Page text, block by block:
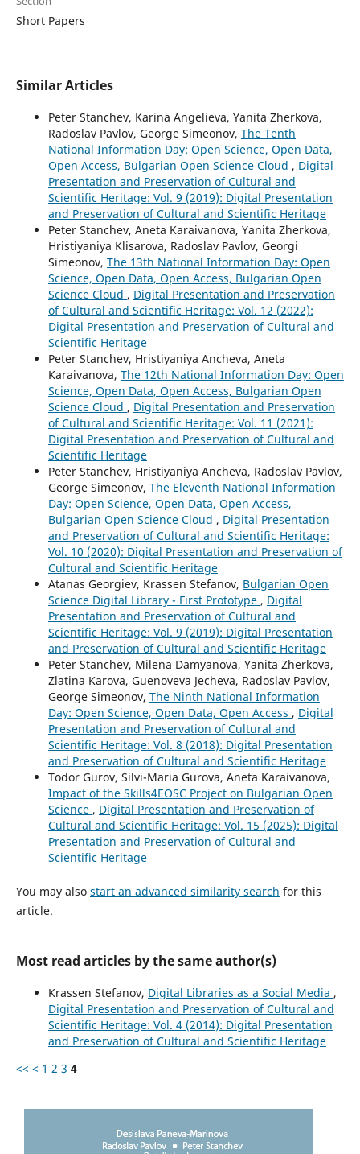
Short Papers
Similar Articles
Peter Stanchev, Karina Angelieva, Yanita Zherkova,
Radoslav Pavlov, George Simeonov, The Tenth
National Information Day: Open Science, Open Data,
Open Access, Bulgarian Open Science Cloud , Digital
Presentation and Preservation of Cultural and
Scientific Heritage: Vol. 9 (2019): Digital Presentation
and Preservation of Cultural and Scientific Heritage
Peter Stanchev, Aneta Karaivanova, Yanita Zherkova,
Hristiyaniya Klisarova, Radoslav Pavlov, Georgi
Simeonov, The 13th National Information Day: Open
Science, Open Data, Open Access, Bulgarian Open
Science Cloud , Digital Presentation and Preservation
of Cultural and Scientific Heritage: Vol. 12 (2022):
Digital Presentation and Preservation of Cultural and
Scientific Heritage
Peter Stanchev, Hristiyaniya Ancheva, Aneta
Karaivanova, The 12th National Information Day: Open
Science, Open Data, Open Access, Bulgarian Open
Science Cloud , Digital Presentation and Preservation
of Cultural and Scientific Heritage: Vol. 11 (2021):
Digital Presentation and Preservation of Cultural and
Scientific Heritage
Peter Stanchev, Hristiyaniya Ancheva, Radoslav Pavlov,
George Simeonov, The Eleventh National Information
Day: Open Science, Open Data, Open Access,
Bulgarian Open Science Cloud , Digital Presentation
and Preservation of Cultural and Scientific Heritage:
Vol. 10 (2020): Digital Presentation and Preservation of
Cultural and Scientific Heritage
Atanas Georgiev, Krassen Stefanov, Bulgarian Open
Science Digital Library - First Prototype , Digital
Presentation and Preservation of Cultural and
Scientific Heritage: Vol. 9 (2019): Digital Presentation
and Preservation of Cultural and Scientific Heritage
Peter Stanchev, Milena Damyanova, Yanita Zherkova,
Zlatina Karova, Guenoveva Jecheva, Radoslav Pavlov,
George Simeonov, The Ninth National Information
Day: Open Science, Open Data, Open Access , Digital
Presentation and Preservation of Cultural and
Scientific Heritage: Vol. 8 (2018): Digital Presentation
and Preservation of Cultural and Scientific Heritage
Todor Gurov, Silvi-Maria Gurova, Aneta Karaivanova,
Impact of the Skills4EOSC Project on Bulgarian Open
Science , Digital Presentation and Preservation of
Cultural and Scientific Heritage: Vol. 15 (2025): Digital
Presentation and Preservation of Cultural and
Scientific Heritage
You may also start an advanced similarity search for this
article.
Most read articles by the same author(s)
Krassen Stefanov, Digital Libraries as a Social Media ,
Digital Presentation and Preservation of Cultural and
Scientific Heritage: Vol. 4 (2014): Digital Presentation
and Preservation of Cultural and Scientific Heritage
<< < 1 2 3 4